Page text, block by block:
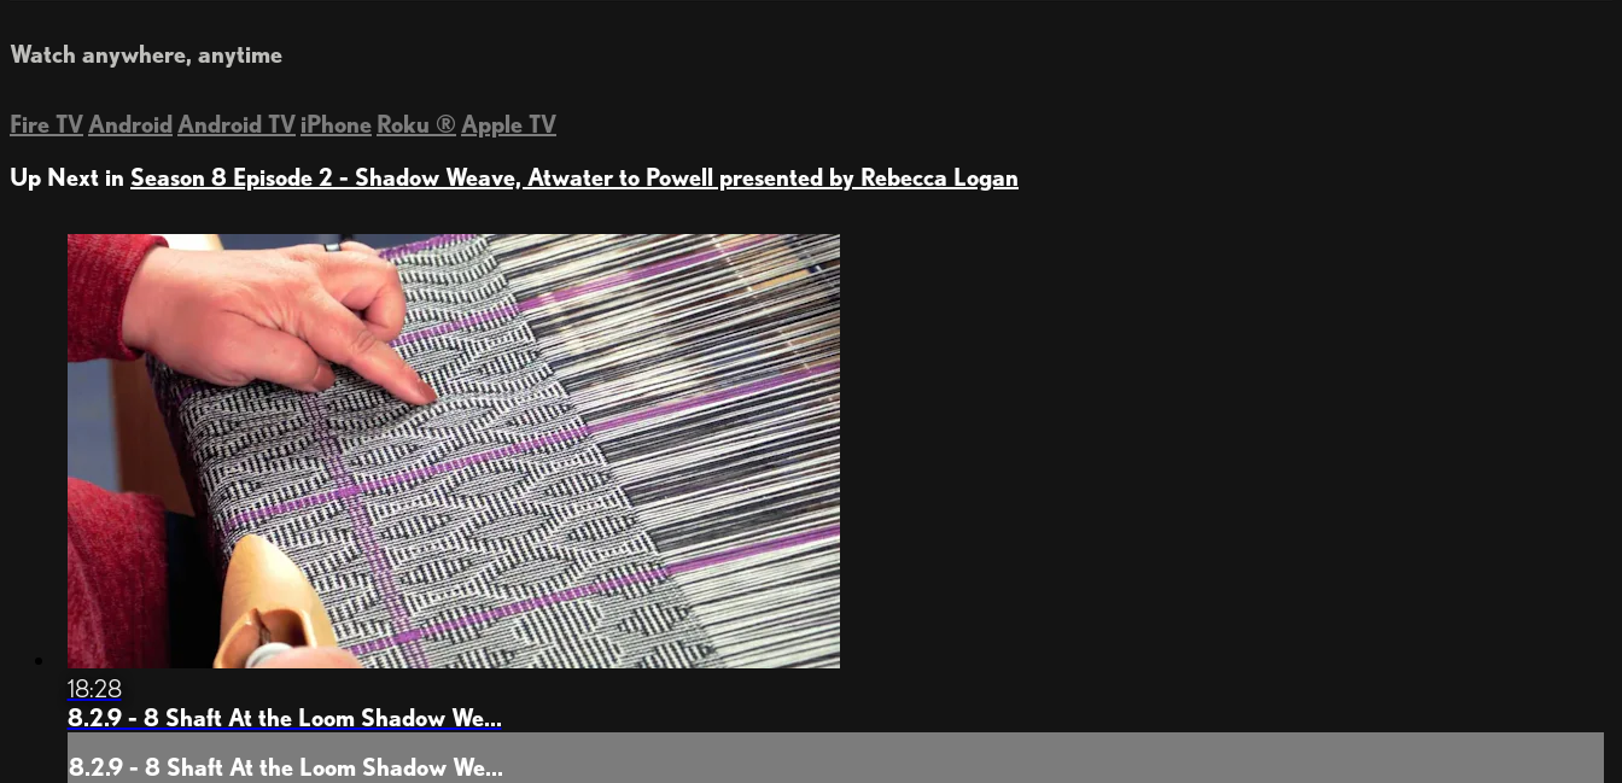
Watch anywhere, anytime
Fire TV Android Android TV iPhone Roku ® Apple TV
Up Next in Season 8 Episode 2 - Shadow Weave, Atwater to Powell presented by Rebecca Logan
18:28
8.2.9 - 8 Shaft At the Loom Shadow We...
8.2.9 - 8 Shaft At the Loom Shadow We...